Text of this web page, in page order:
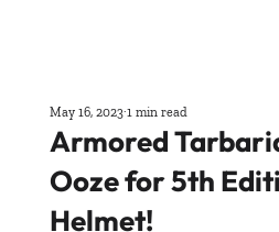
Armored
Ooze for 5th
Helmet!
May 16, 2023 1 min read